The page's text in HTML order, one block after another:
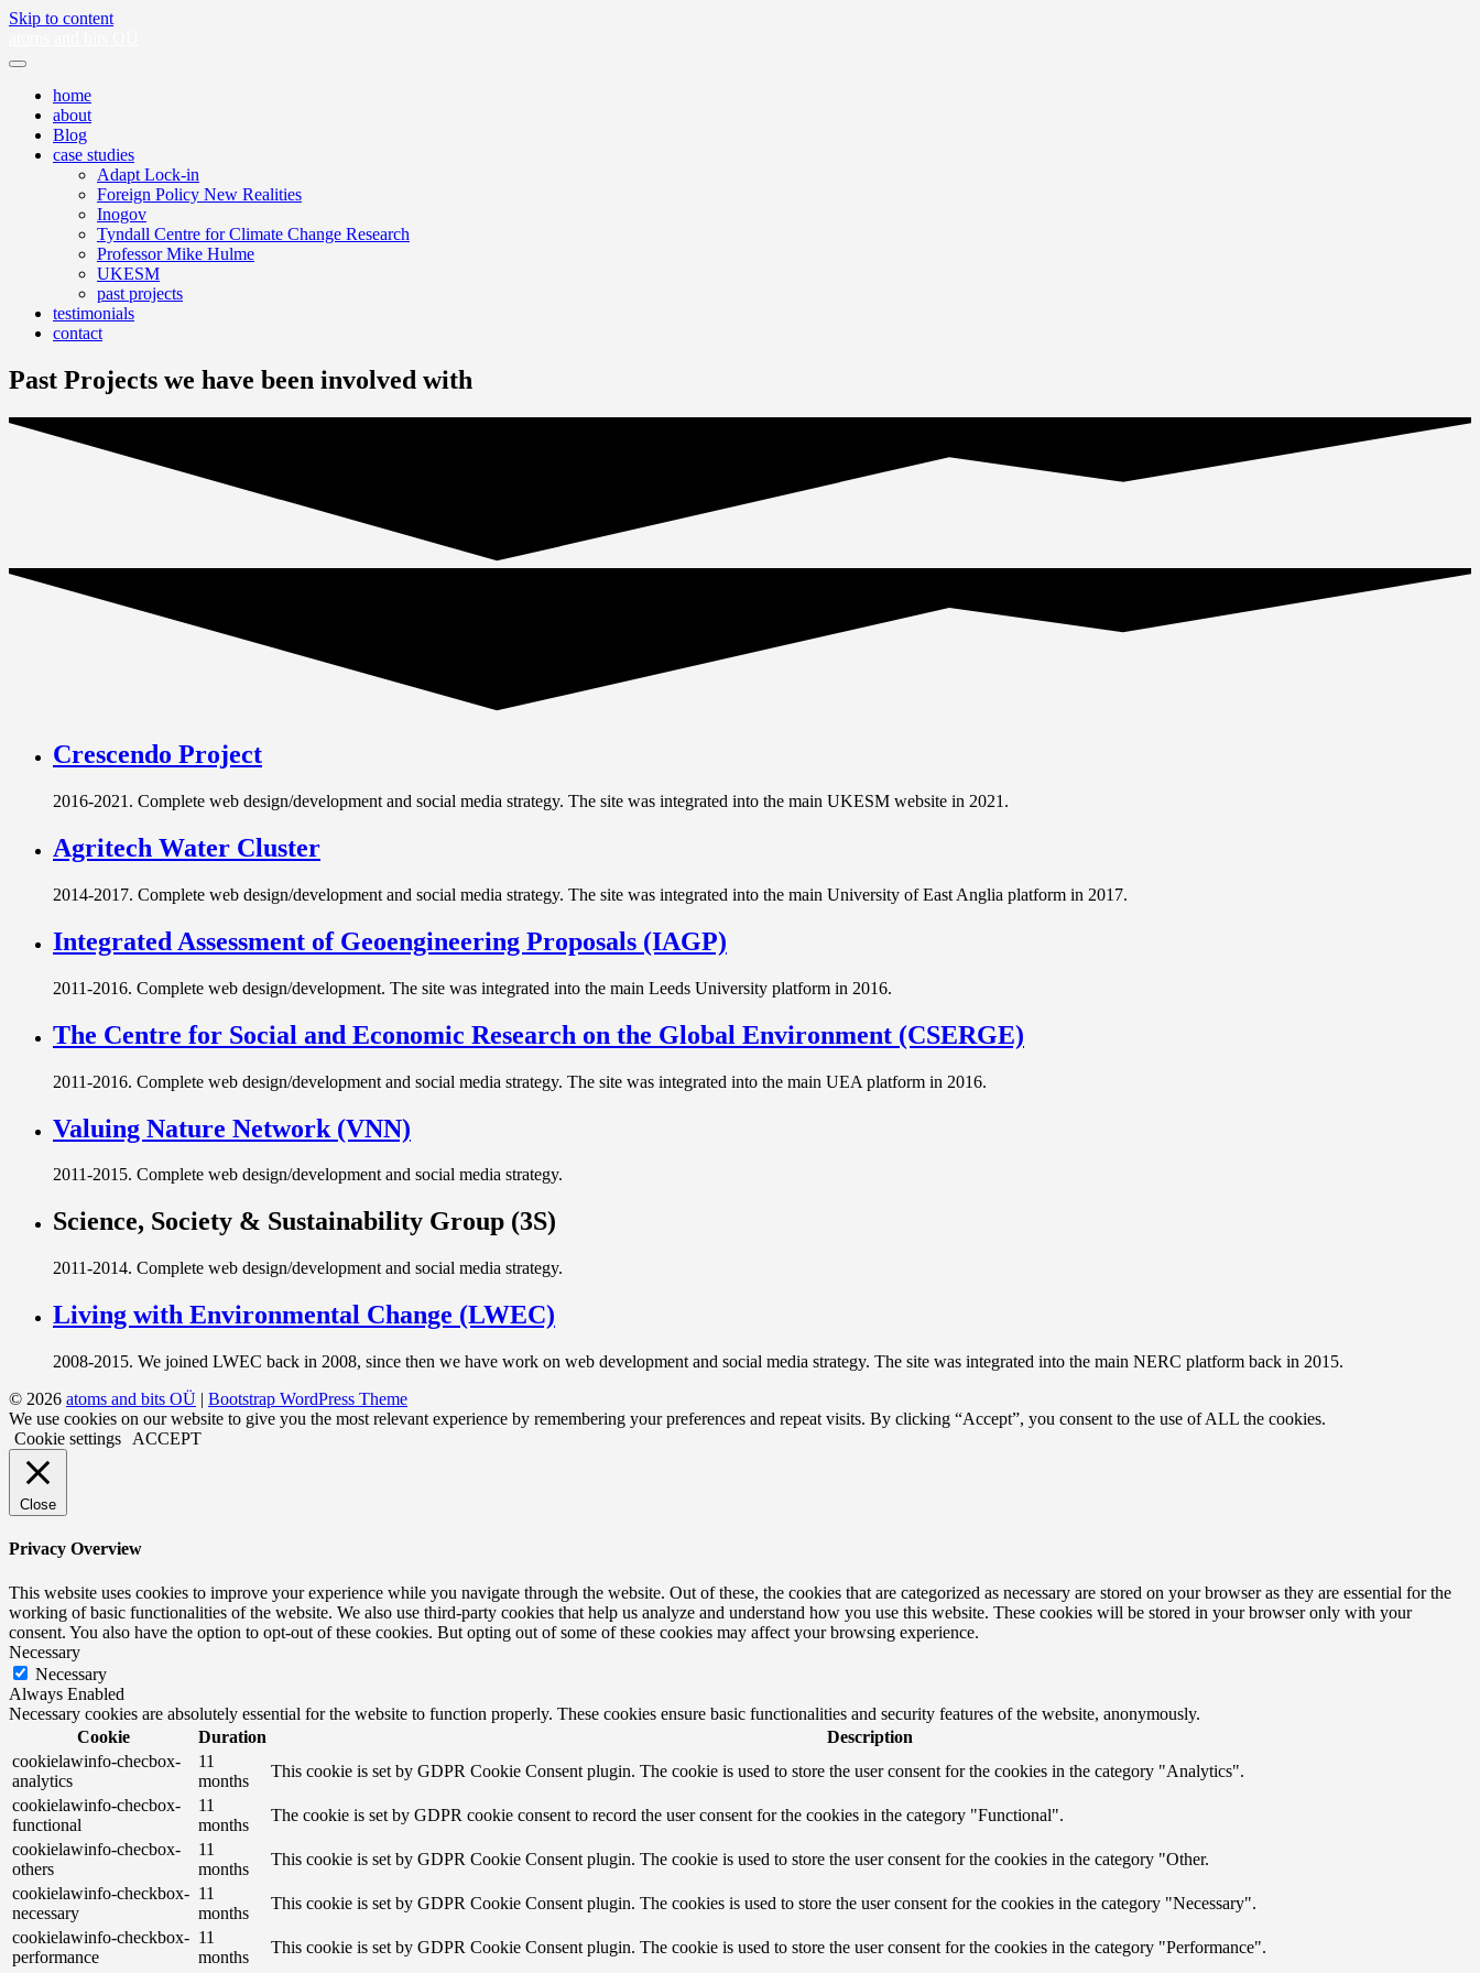
Skip to content
home
about
Blog
case studies
Adapt Lock-in
Foreign Policy New Realities
Inogov
Tyndall Centre for Climate Change Research
Professor Mike Hulme
UKESM
past projects
testimonials
contact
Past Projects we have been involved with
Crescendo Project
2016-2021. Complete web design/development and social media strategy. The site was integrated into the main UKESM website in 2021.
Agritech Water Cluster
2014-2017. Complete web design/development and social media strategy. The site was integrated into the main University of East Anglia platform in 2017.
Integrated Assessment of Geoengineering Proposals (IAGP)
2011-2016. Complete web design/development. The site was integrated into the main Leeds University platform in 2016.
The Centre for Social and Economic Research on the Global Environment (CSERGE)
2011-2016. Complete web design/development and social media strategy. The site was integrated into the main UEA platform in 2016.
Valuing Nature Network (VNN)
2011-2015. Complete web design/development and social media strategy.
Science, Society & Sustainability Group (3S)
2011-2014. Complete web design/development and social media strategy.
Living with Environmental Change (LWEC)
2008-2015. We joined LWEC back in 2008, since then we have work on web development and social media strategy. The site was integrated into the main NERC platform back in 2015.
© 2026 atoms and bits OÜ | Bootstrap WordPress Theme
We use cookies on our website to give you the most relevant experience by remembering your preferences and repeat visits. By clicking “Accept”, you consent to the use of ALL the cookies.
Cookie settings
ACCEPT
Close
Privacy Overview
This website uses cookies to improve your experience while you navigate through the website. Out of these, the cookies that are categorized as necessary are stored on your browser as they are essential for the
working of basic functionalities of the website. We also use third-party cookies that help us analyze and understand how you use this website. These cookies will be stored in your browser only with your
consent. You also have the option to opt-out of these cookies. But opting out of some of these cookies may affect your browsing experience.
Necessary
Necessary
Always Enabled
Necessary cookies are absolutely essential for the website to function properly. These cookies ensure basic functionalities and security features of the website, anonymously.
Cookie
Duration
Description
cookielawinfo-checbox-
analytics
11
months
This cookie is set by GDPR Cookie Consent plugin. The cookie is used to store the user consent for the cookies in the category "Analytics".
cookielawinfo-checbox-
functional
11
months
The cookie is set by GDPR cookie consent to record the user consent for the cookies in the category "Functional".
cookielawinfo-checbox-
others
11
months
This cookie is set by GDPR Cookie Consent plugin. The cookie is used to store the user consent for the cookies in the category "Other.
cookielawinfo-checkbox-
necessary
11
months
This cookie is set by GDPR Cookie Consent plugin. The cookies is used to store the user consent for the cookies in the category "Necessary".
cookielawinfo-checkbox-
performance
11
months
This cookie is set by GDPR Cookie Consent plugin. The cookie is used to store the user consent for the cookies in the category "Performance".